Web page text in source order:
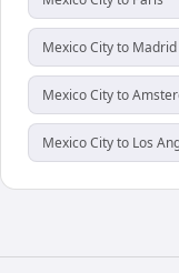
Mexico City to Madrid
Mexico City to
Mexico City to Los